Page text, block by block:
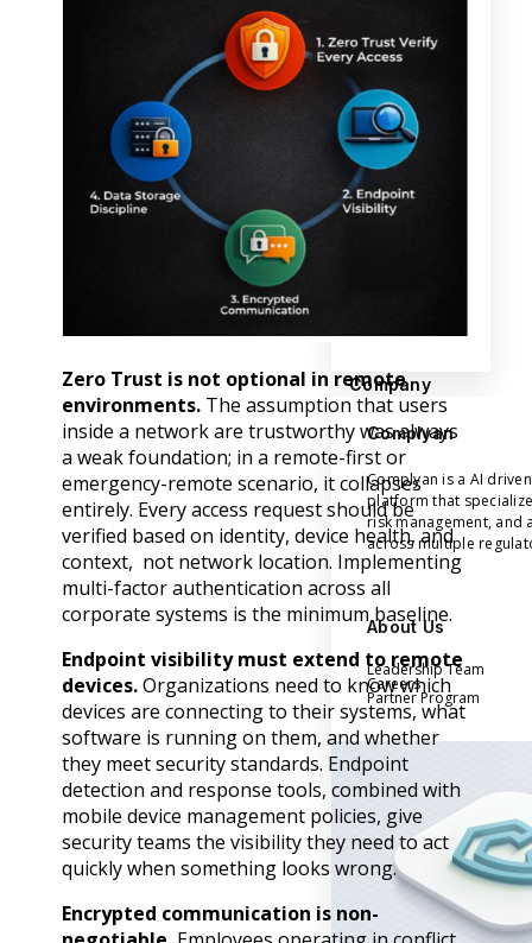
Company
Complyan
Complyan is a AI
platform that
risk management, and
across multiple
About Us
Leadership Team
Careers
Partner Program
Zero Trust is not optional in remote
environments.The assumption that users
inside a network are trustworthy was always
a weak foundation; in a remote-first or
emergency-remote scenario, it collapses
entirely. Every access request should be
verified based on identity, device health, and
context, not network location. Implementing
multi-factor authentication across all
corporate systems is the minimum baseline.
Endpoint visibility must extend to remote
devices.Organizations need to know which
devices are connecting to their systems, what
software is running on them, and whether
they meet security standards. Endpoint
detection and response tools, combined with
mobile device management policies, give
security teams the visibility they need to act
quickly when something looks wrong.
Encrypted communication is non-